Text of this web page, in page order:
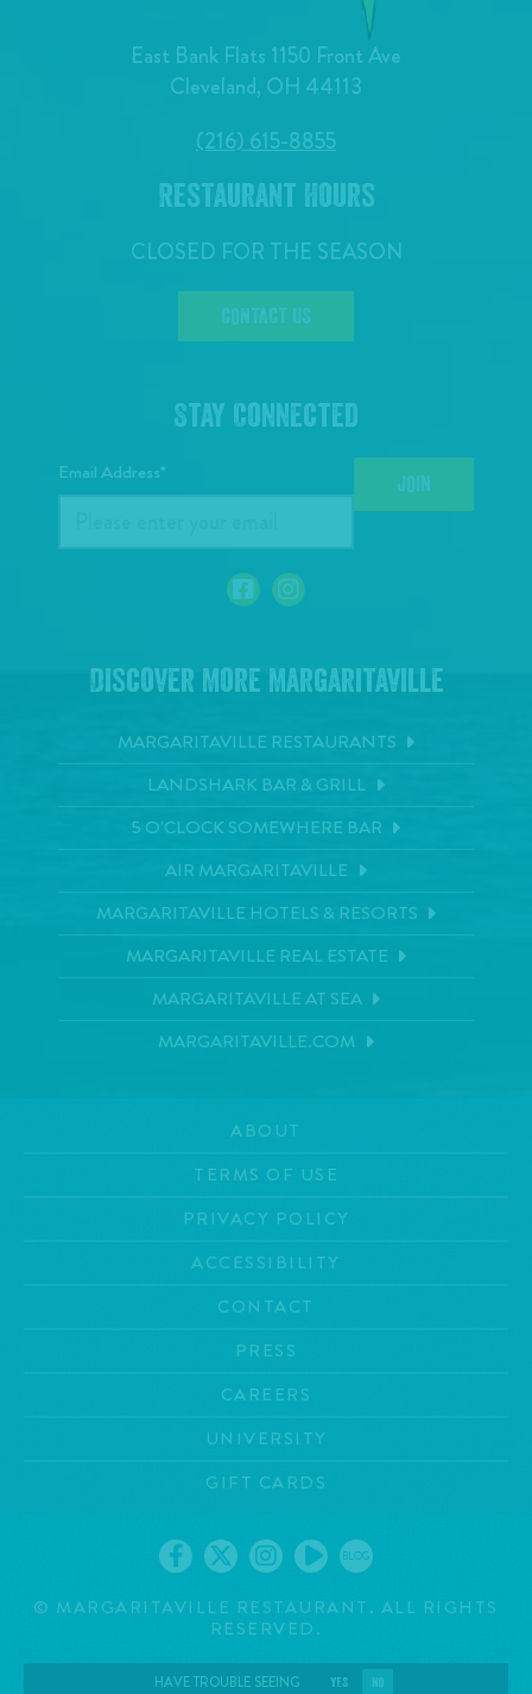
East Bank Flats 1150 Front Ave
Cleveland, OH 44113
(216) 615-8855
Restaurant Hours
CLOSED FOR THE SEASON
CONTACT US
Stay Connected
Email Address* JOIN
Discover More Margaritaville
MARGARITAVILLE RESTAURANTS
LANDSHARK BAR & GRILL
5 O'CLOCK SOMEWHERE BAR
AIR MARGARITAVILLE
MARGARITAVILLE HOTELS & RESORTS
MARGARITAVILLE REAL ESTATE
MARGARITAVILLE AT SEA
MARGARITAVILLE.COM
ABOUT
TERMS OF USE
PRIVACY POLICY
ACCESSIBILITY
CONTACT
PRESS
CAREERS
UNIVERSITY
GIFT CARDS
BLOG
© MARGARITAVILLE RESTAURANT. ALL RIGHTS
RESERVED.
HAVE TROUBLE SEEING YES NO